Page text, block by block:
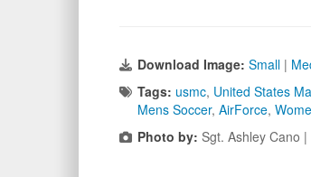
Download Image: Small |
Tags: usmc, United States
Mens Soccer, AirForce,
Photo by: Sgt. Ashley Cano |